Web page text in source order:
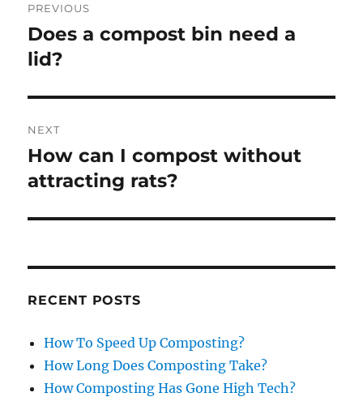
navigation
PREVIOUS
Previous
post:
Does a compost bin need a
lid?
NEXT
Next
post:
How can I compost without
attracting rats?
RECENT POSTS
How To Speed Up Composting?
How Long Does Composting Take?
How Composting Has Gone High Tech?